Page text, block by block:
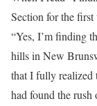
Section for the
“Yes, I’m finding
hills in New
that I fully realized
had found the rush